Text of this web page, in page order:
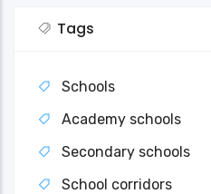
Tags
Schools
Academy schools
Secondary schools
School corridors